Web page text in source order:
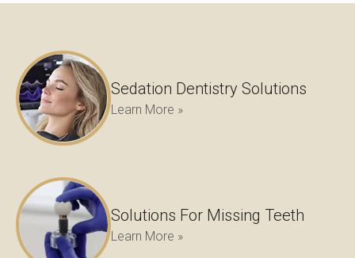
Sedation Dentistry Solutions
Learn More »
Solutions For Missing Teeth
Learn More »